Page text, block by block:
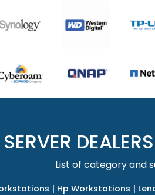
SERVER
List of category and
| Hp Workstations |